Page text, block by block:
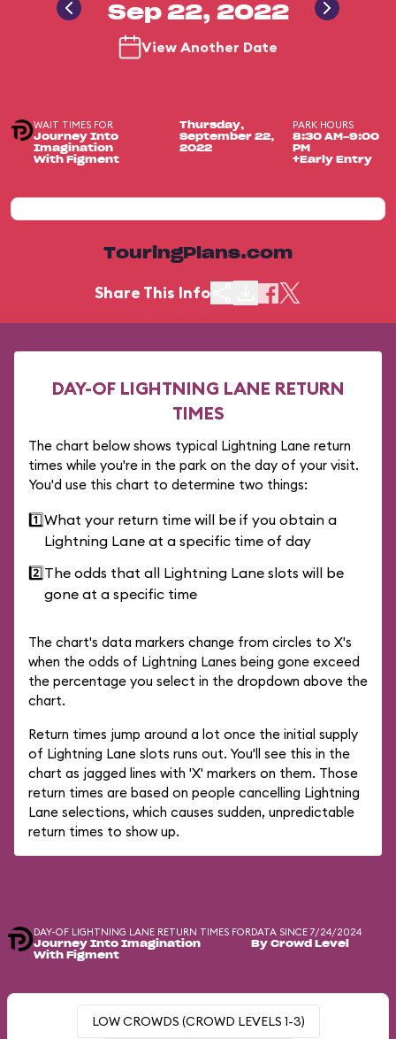
Sep 22, 2022
View Another Date
WAIT TIMES FOR
Journey Into
Imagination
With Figment
Thursday,
September 22,
2022
PARK HOURS
8:30 AM-9:00
PM
+Early Entry
TouringPlans.com
Share This Info
DAY-OF LIGHTNING LANE RETURN
TIMES
The chart below shows typical Lightning Lane return
times while you're in the park on the day of your visit.
You'd use this chart to determine two things:
1️⃣What your return time will be if you obtain a
Lightning Lane at a specific time of day
2️⃣The odds that all Lightning Lane slots will be
gone at a specific time
The chart's data markers change from circles to X's
when the odds of Lightning Lanes being gone exceed
the percentage you select in the dropdown above the
chart.
Return times jump around a lot once the initial supply
of Lightning Lane slots runs out. You'll see this in the
chart as jagged lines with 'X' markers on them. Those
return times are based on people cancelling Lightning
Lane selections, which causes sudden, unpredictable
return times to show up.
DAY-OF LIGHTNING LANE RETURN TIMES FOR
Journey Into Imagination
With Figment
DATA SINCE 7/24/2024
By Crowd Level
LOW CROWDS (CROWD LEVELS 1-3)